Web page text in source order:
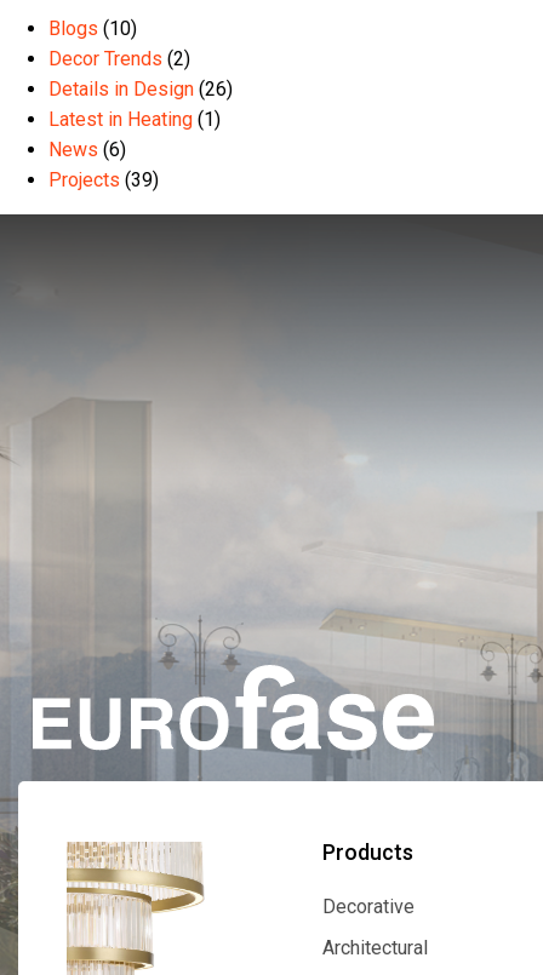
Blogs (10)
Decor Trends (2)
Details in Design (26)
Latest in Heating (1)
News (6)
Projects (39)
Products
Decorative
Decorative
Architectural